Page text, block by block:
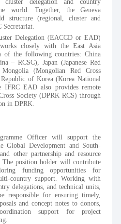
world. Together, the Geneva
structure (regional, cluster and
Delegation (EACCD or EAD)
closely with the East Asia
of the following countries: China
– RCSC), Japan (Japanese Red
(Mongolian Red Cross
of Korea (Korea National
IFRC EAD also provides remote
Society (DPRK RCS) through
in DPRK.
Officer will support the
Global Development and South-
other partnership and resource
The position holder will contribute
funding opportunities for
country support. Working with
delegations, and technical units,
responsible for ensuring timely,
and concept notes to donors,
support for project